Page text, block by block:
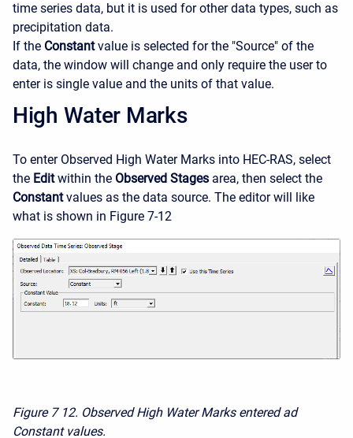
time series data, but it is used for other data types, such as
precipitation data.
If the Constantvalue is selected for the "Source" of the
data, the window will change and only require the user to
enter is single value and the units of that value.
High Water Marks
To enter Observed High Water Marks into HEC-RAS, select
the Editwithin the Observed Stages area, then select the
Constantvalues as the data source. The editor will like
what is shown in Figure 7-12
Figure 7 12. Observed High Water Marks entered ad
Constant values.